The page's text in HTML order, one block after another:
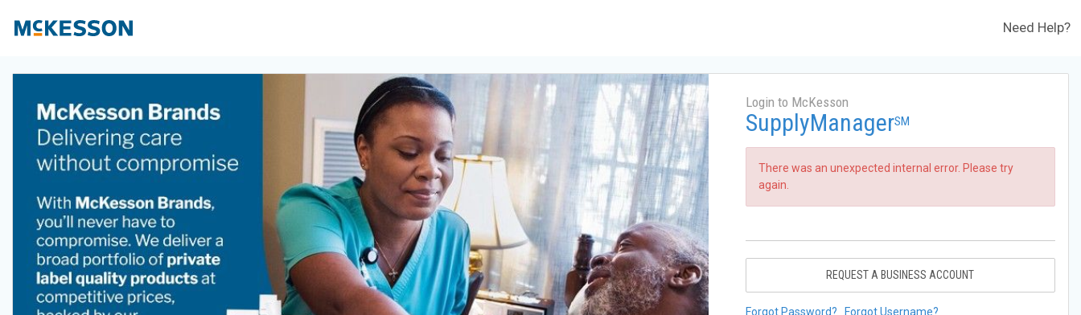
Need Help?
Login to McKesson
SupplyManagerSM
There was an unexpected internal error. Please try
again.
REQUEST A BUSINESS ACCOUNT
Forgot Password? Forgot Username?